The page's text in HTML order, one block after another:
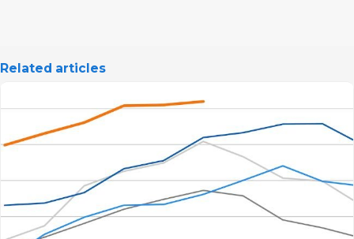
Related articles